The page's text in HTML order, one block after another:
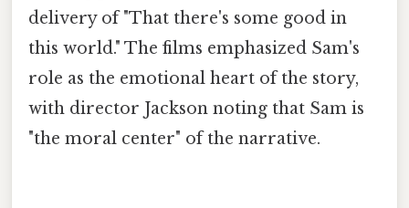
delivery of "That there's some good in
this world." The films emphasized Sam's
role as the emotional heart of the story,
with director Jackson noting that Sam is
"the moral center" of the narrative.